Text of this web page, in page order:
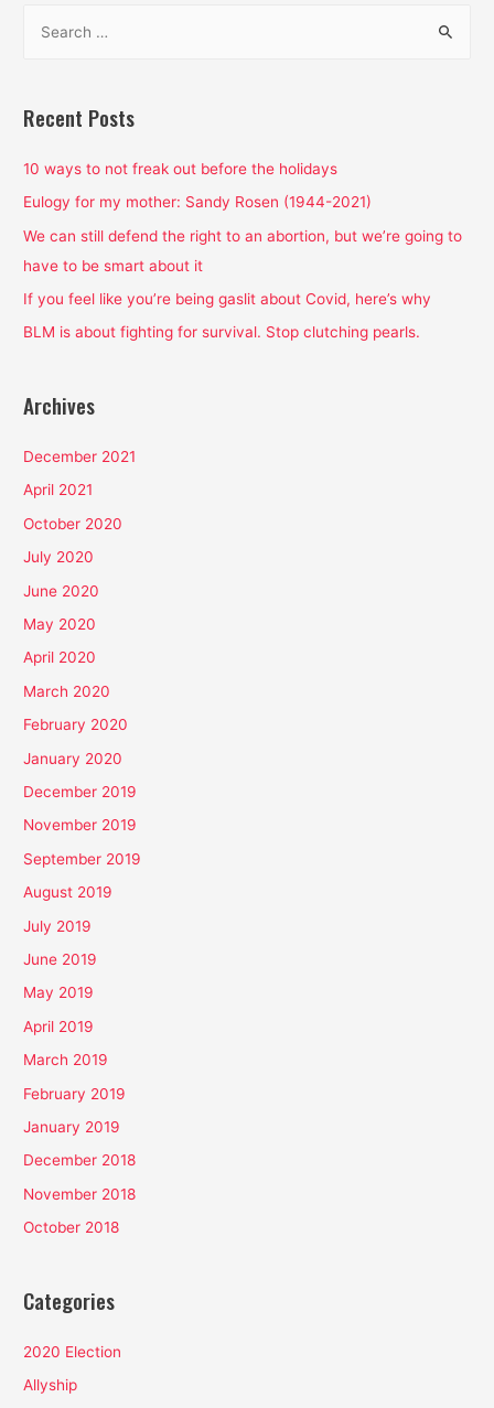
r
h
f
o
r
Recent Posts
10 ways to not freak out before the holidays
Eulogy for my mother: Sandy Rosen (1944-2021)
We can still defend the right to an abortion, but we’re going to
have to be smart about it
If you feel like you’re being gaslit about Covid, here’s why
BLM is about fighting for survival. Stop clutching pearls.
Archives
December 2021
April 2021
October 2020
July 2020
June 2020
May 2020
April 2020
March 2020
February 2020
January 2020
December 2019
November 2019
September 2019
August 2019
July 2019
June 2019
May 2019
April 2019
March 2019
February 2019
January 2019
December 2018
November 2018
October 2018
Categories
2020 Election
Allyship